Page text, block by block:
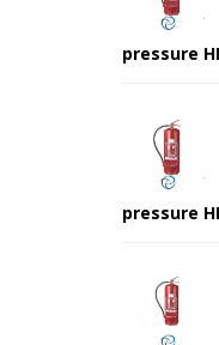
pressure
pressure